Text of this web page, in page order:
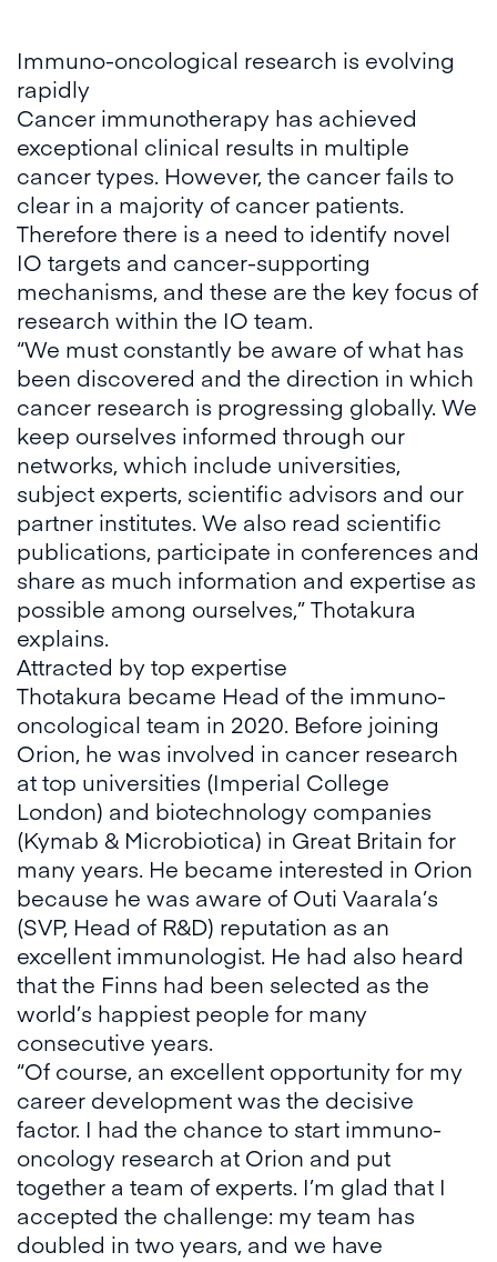
Immuno-oncological research is evolving
rapidly
Cancer immunotherapy has achieved
exceptional clinical results in multiple
cancer types. However, the cancer fails to
clear in a majority of cancer patients.
Therefore there is a need to identify novel
IO targets and cancer-supporting
mechanisms, and these are the key focus of
research within the IO team.
“We must constantly be aware of what has
been discovered and the direction in which
cancer research is progressing globally. We
keep ourselves informed through our
networks, which include universities,
subject experts, scientific advisors and our
partner institutes. We also read scientific
publications, participate in conferences and
share as much information and expertise as
possible among ourselves,” Thotakura
explains.
Attracted by top expertise
Thotakura became Head of the immuno-
oncological team in 2020. Before joining
Orion, he was involved in cancer research
at top universities (Imperial College
London) and biotechnology companies
(Kymab & Microbiotica) in Great Britain for
many years. He became interested in Orion
because he was aware of Outi Vaarala’s
(SVP, Head of R&D) reputation as an
excellent immunologist. He had also heard
that the Finns had been selected as the
world’s happiest people for many
consecutive years.
“Of course, an excellent opportunity for my
career development was the decisive
factor. I had the chance to start immuno-
oncology research at Orion and put
together a team of experts. I’m glad that I
accepted the challenge: my team has
doubled in two years, and we have